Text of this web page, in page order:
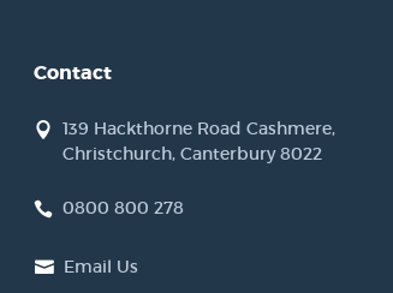
Contact
139 Hackthorne Road Cashmere,
Christchurch, Canterbury 8022
0800 800 278
Email Us